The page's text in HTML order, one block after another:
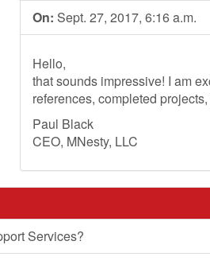
On: Sept. 27, 2017, 6:16 a.m.
Hello,
that sounds impressive! I am
references, completed
Paul Black
CEO, MNesty, LLC
Services?